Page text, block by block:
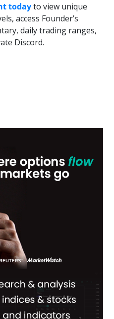
todayto view unique
access Founder’s
daily trading ranges,
Discord.